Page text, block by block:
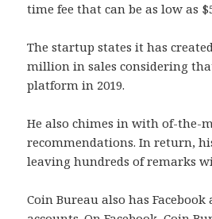
time fee that can be as low as
The startup states it has
million in sales considering
platform in 2019.
He also chimes in with of-the-
recommendations. In return,
leaving hundreds of remarks
Coin Bureau also has